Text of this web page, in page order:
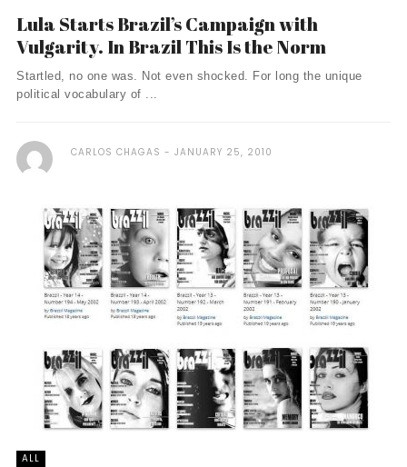
Lula Starts Brazil’s Campaign with
Vulgarity. In Brazil This Is the Norm
Startled, no one was. Not even shocked. For long the unique
political vocabulary of ...
CARLOS CHAGAS JANUARY 25, 2010
ALL